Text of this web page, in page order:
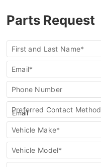
Parts Request
Order
Part
First and Last Name*
Email*
Phone Number
Preferred Contact Method
Vehicle Make*
Vehicle Model*